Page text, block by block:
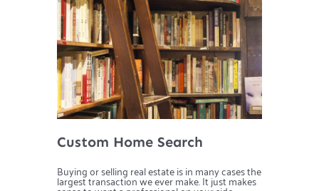
Custom Home Search
Buying or selling real estate is in many cases the
largest transaction we ever make. It just makes